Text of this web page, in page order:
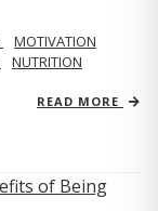
MOTIVATION
NUTRITION
READ MORE